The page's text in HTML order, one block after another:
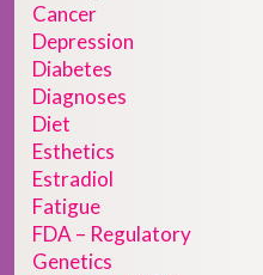
Cancer
Depression
Diabetes
Diagnoses
Diet
Esthetics
Estradiol
Fatigue
FDA – Regulatory
Genetics